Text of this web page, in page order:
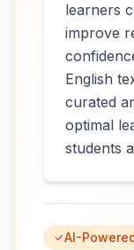
learners
improve
English
curated
optimal
students
AI-